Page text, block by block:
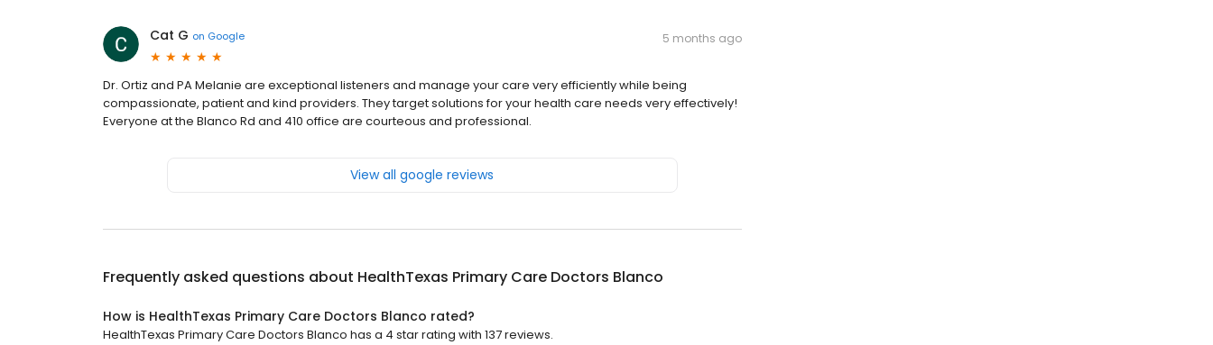
Cat G on Google 5 months ago
Dr. Ortiz and PA Melanie are exceptional listeners and manage your care very efficiently while being
compassionate, patient and kind providers. They target solutions for your health care needs very effectively!
Everyone at the Blanco Rd and 410 office are courteous and professional.
View all google reviews
Frequently asked questions about HealthTexas Primary Care Doctors Blanco
How is HealthTexas Primary Care Doctors Blanco rated?
HealthTexas Primary Care Doctors Blanco has a 4 star rating with 137 reviews.